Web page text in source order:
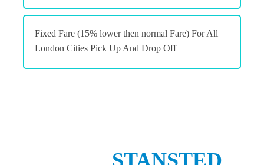
Fixed Fare (15% lower then normal Fare) For All
London Cities Pick Up And Drop Off